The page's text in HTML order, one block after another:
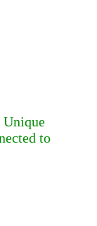
Unique
to